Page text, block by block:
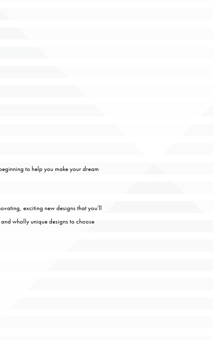
to help you make your dream
exciting new designs that you’ll
wholly unique designs to choose